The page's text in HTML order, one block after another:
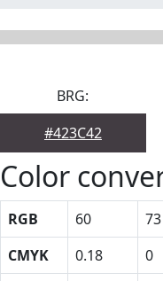
BRG:
#423C42
Color
RGB 60 73
CMYK
0.18 0